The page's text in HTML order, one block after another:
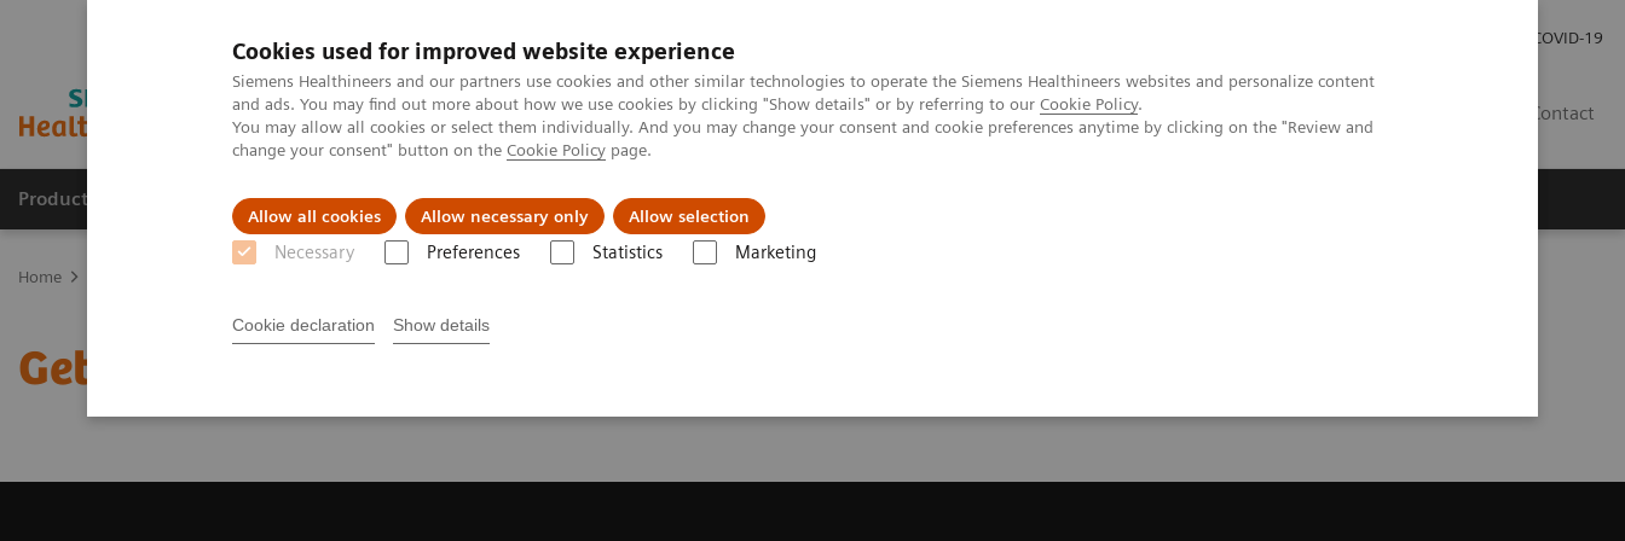
Cookies used for improved website experience
Siemens Healthineers and our partners use cookies and other similar technologies to operate the Siemens Healthineers websites and personalize content
and ads. You may find out more about how we use cookies by clicking "Show details" or by referring to our Cookie Policy.
You may allow all cookies or select them individually. And you may change your consent and cookie preferences anytime by clicking on the "Review and
change your consent" button on the Cookie Policy page.
Allow all cookies Allow necessary only Allow selection
Necessary Preferences Statistics Marketing
Cookie declaration Show details
COVID-19
Contact
Products & Services Support & Documentation Insights
Home
Get a Recommendation for your MRI System